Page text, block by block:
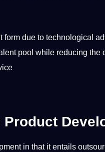
form due to technological
pool while reducing the
in that it entails